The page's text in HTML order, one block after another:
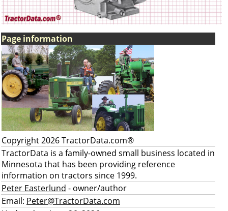
Page information
Copyright 2026 TractorData.com®
TractorData is a family-owned small business located in
Minnesota that has been providing reference
information on tractors since 1999.
Peter Easterlund - owner/author
Email: Peter@TractorData.com